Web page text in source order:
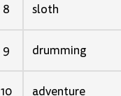
8 sloth
9 drumming
10 adventure